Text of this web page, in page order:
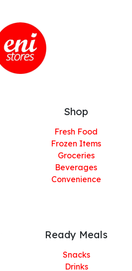
Shop
Fresh Food
Frozen Items
Groceries
Beverages
Convenience
Ready Meals
Snacks
Drinks